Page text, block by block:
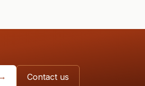
Contact us